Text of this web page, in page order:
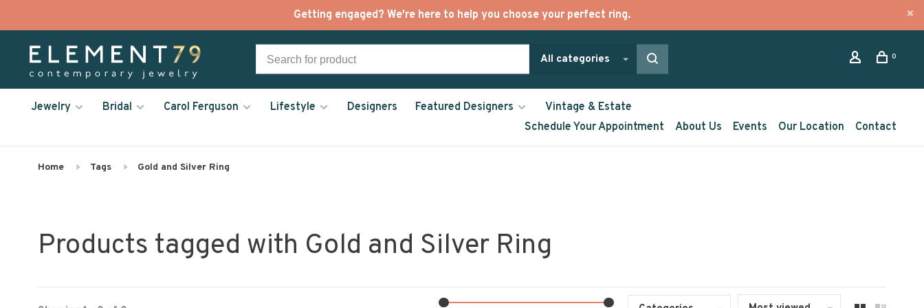
Getting engaged? We're here to help you choose your perfect ring.
All categories 0
Jewelry Bridal Carol Ferguson Lifestyle Designers Featured Designers
Vintage & Estate
Schedule Your Appointment
About Us Events Our Location Contact
Home Tags Gold and Silver Ring
Products tagged with Gold and Silver Ring